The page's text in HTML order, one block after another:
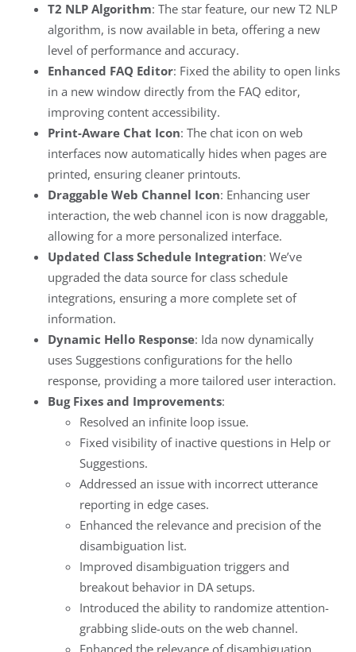
T2 NLP Algorithm: The star feature, our new T2 NLP
algorithm, is now available in beta, offering a new
level of performance and accuracy.
Enhanced FAQ Editor: Fixed the ability to open links
in a new window directly from the FAQ editor,
improving content accessibility.
Print-Aware Chat Icon: The chat icon on web
interfaces now automatically hides when pages are
printed, ensuring cleaner printouts.
Draggable Web Channel Icon: Enhancing user
interaction, the web channel icon is now draggable,
allowing for a more personalized interface.
Updated Class Schedule Integration: We’ve
upgraded the data source for class schedule
integrations, ensuring a more complete set of
information.
Dynamic Hello Response: Ida now dynamically
uses Suggestions configurations for the hello
response, providing a more tailored user interaction.
Bug Fixes and Improvements:
Resolved an infinite loop issue.
Fixed visibility of inactive questions in Help or
Suggestions.
Addressed an issue with incorrect utterance
reporting in edge cases.
Enhanced the relevance and precision of the
disambiguation list.
Improved disambiguation triggers and
breakout behavior in DA setups.
Introduced the ability to randomize attention-
grabbing slide-outs on the web channel.